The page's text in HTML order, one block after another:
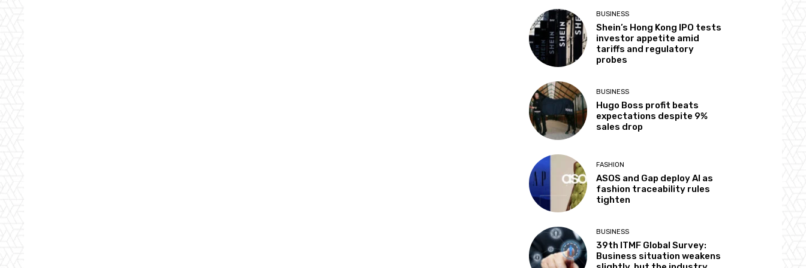
BUSINESS
Shein’s Hong Kong IPO tests
investor appetite amid
tariffs and regulatory
probes
BUSINESS
Hugo Boss profit beats
expectations despite 9%
sales drop
FASHION
ASOS and Gap deploy AI as
fashion traceability rules
tighten
BUSINESS
39th ITMF Global Survey:
Business situation weakens